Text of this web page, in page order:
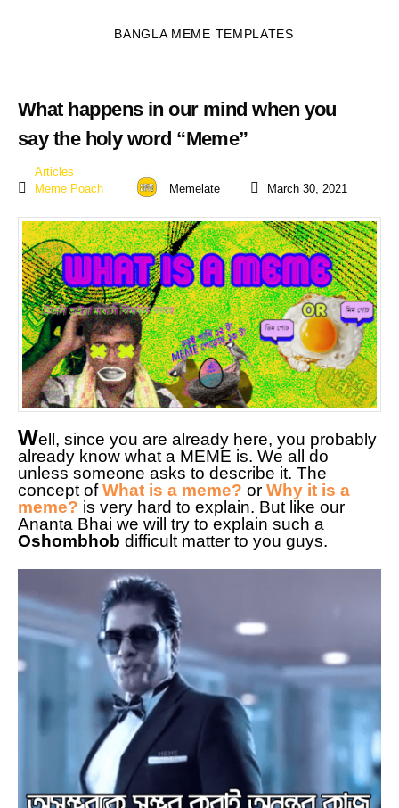
BANGLA MEME TEMPLATES
What happens in our mind when you
say the holy word “Meme”
Articles
Meme Poach
Memelate March 30, 2021
Well, since you are already here, you probably
already know what a MEME is. We all do
unless someone asks to describe it. The
concept ofWhat is a meme? or Why it is a
meme? is very hard to explain. But like our
Ananta Bhai we will try to explain such a
Oshombhob difficult matter to you guys.